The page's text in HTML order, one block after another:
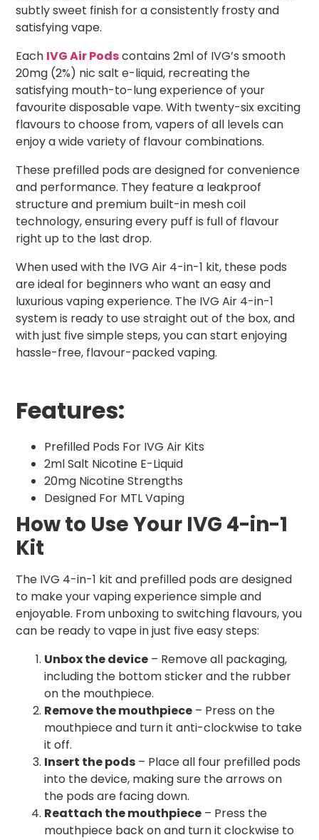
subtly sweet finish for a consistently frosty and
satisfying vape.
Each IVG Air Podscontains 2ml of IVG’s smooth
20mg (2%) nic salt e-liquid, recreating the
satisfying mouth-to-lung experience of your
favourite disposable vape. With twenty-six exciting
flavours to choose from, vapers of all levels can
enjoy a wide variety of flavour combinations.
These prefilled pods are designed for convenience
and performance. They feature a leakproof
structure and premium built-in mesh coil
technology, ensuring every puff is full of flavour
right up to the last drop.
When used with the IVG Air 4-in-1 kit, these pods
are ideal for beginners who want an easy and
luxurious vaping experience. The IVG Air 4-in-1
system is ready to use straight out of the box, and
with just five simple steps, you can start enjoying
hassle-free, flavour-packed vaping.
Features:
Prefilled Pods For IVG Air Kits
2ml Salt Nicotine E-Liquid
20mg Nicotine Strengths
Designed For MTL Vaping
How to Use Your IVG 4-in-1
Kit
The IVG 4-in-1 kit and prefilled pods are designed
to make your vaping experience simple and
enjoyable. From unboxing to switching flavours, you
can be ready to vape in just five easy steps:
Unbox the device – Remove all packaging,
including the bottom sticker and the rubber
on the mouthpiece.
Remove the mouthpiece – Press on the
mouthpiece and turn it anti-clockwise to take
it off.
Insert the pods – Place all four prefilled pods
into the device, making sure the arrows on
the pods are facing down.
Reattach the mouthpiece – Press the
mouthpiece back on and turn it clockwise to